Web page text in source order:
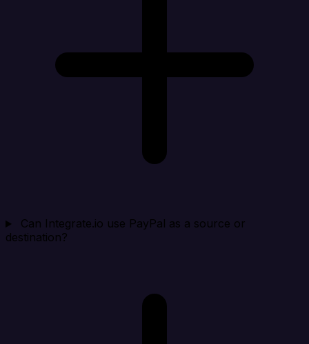
Can Integrate.io use PayPal as a source or
destination?